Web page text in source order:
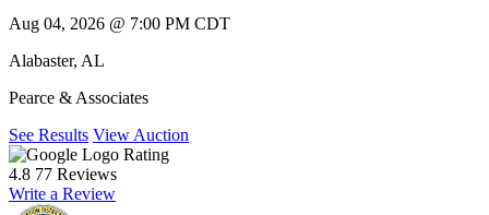
Aug 04, 2026 @ 7:00 PM CDT
Alabaster, AL
Pearce & Associates
See Results View Auction
Rating
4.8 77 Reviews
Write a Review